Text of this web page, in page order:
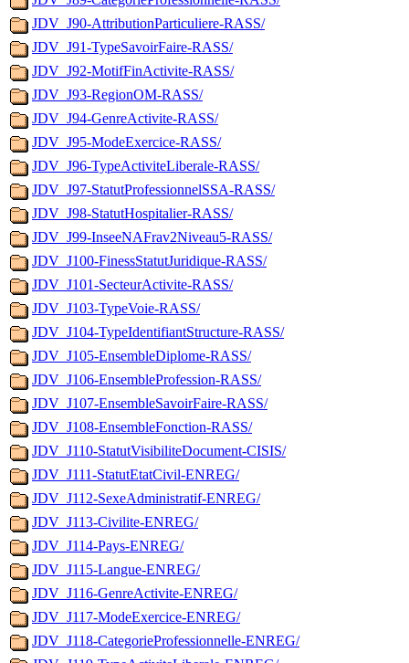
JDV_J90-AttributionParticuliere-RASS/
JDV_J91-TypeSavoirFaire-RASS/
JDV_J92-MotifFinActivite-RASS/
JDV_J93-RegionOM-RASS/
JDV_J94-GenreActivite-RASS/
JDV_J95-ModeExercice-RASS/
JDV_J96-TypeActiviteLiberale-RASS/
JDV_J97-StatutProfessionnelSSA-RASS/
JDV_J98-StatutHospitalier-RASS/
JDV_J99-InseeNAFrav2Niveau5-RASS/
JDV_J100-FinessStatutJuridique-RASS/
JDV_J101-SecteurActivite-RASS/
JDV_J103-TypeVoie-RASS/
JDV_J104-TypeIdentifiantStructure-RASS/
JDV_J105-EnsembleDiplome-RASS/
JDV_J106-EnsembleProfession-RASS/
JDV_J107-EnsembleSavoirFaire-RASS/
JDV_J108-EnsembleFonction-RASS/
JDV_J110-StatutVisibiliteDocument-CISIS/
JDV_J111-StatutEtatCivil-ENREG/
JDV_J112-SexeAdministratif-ENREG/
JDV_J113-Civilite-ENREG/
JDV_J114-Pays-ENREG/
JDV_J115-Langue-ENREG/
JDV_J116-GenreActivite-ENREG/
JDV_J117-ModeExercice-ENREG/
JDV_J118-CategorieProfessionnelle-ENREG/